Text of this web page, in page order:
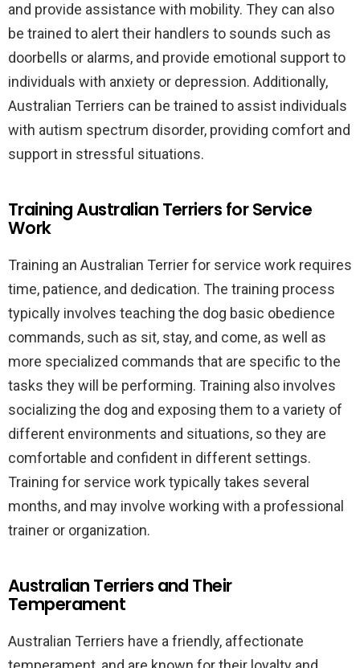
and provide assistance with mobility. They can also
be trained to alert their handlers to sounds such as
doorbells or alarms, and provide emotional support to
individuals with anxiety or depression. Additionally,
Australian Terriers can be trained to assist individuals
with autism spectrum disorder, providing comfort and
support in stressful situations.
Training Australian Terriers for Service
Work
Training an Australian Terrier for service work requires
time, patience, and dedication. The training process
typically involves teaching the dog basic obedience
commands, such as sit, stay, and come, as well as
more specialized commands that are specific to the
tasks they will be performing. Training also involves
socializing the dog and exposing them to a variety of
different environments and situations, so they are
comfortable and confident in different settings.
Training for service work typically takes several
months, and may involve working with a professional
trainer or organization.
Australian Terriers and Their
Temperament
Australian Terriers have a friendly, affectionate